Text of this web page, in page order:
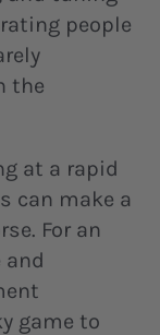
people
the
at a rapid
can make a
For an
and
game to